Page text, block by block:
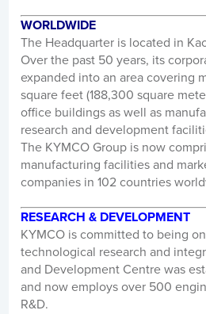
WORLDWIDE
The Headquarter is located in
Over the past 50 years, its
expanded into an area covering
square feet (188,300 square
office buildings as well as
research and development
The KYMCO Group is now
manufacturing facilities and
companies in 102 countries
RESEARCH & DEVELOPMENT
KYMCO is committed to being
technological research and
and Development Centre was
and now employs over 500
R&D.